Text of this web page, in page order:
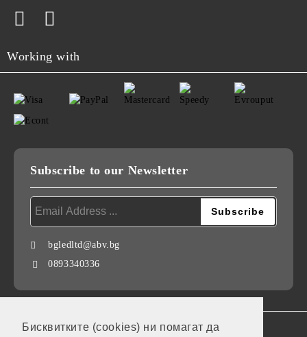
Бисквитките (cookies) ни помагат да
Working with
Subscribe to our Newsletter
bgledltd@abv.bg
0893340336
GDPR